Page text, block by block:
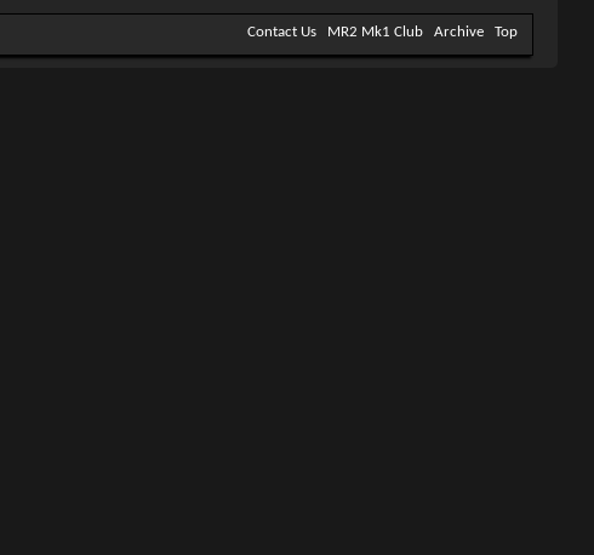
Contact Us MR2 Mk1 Club Archive Top